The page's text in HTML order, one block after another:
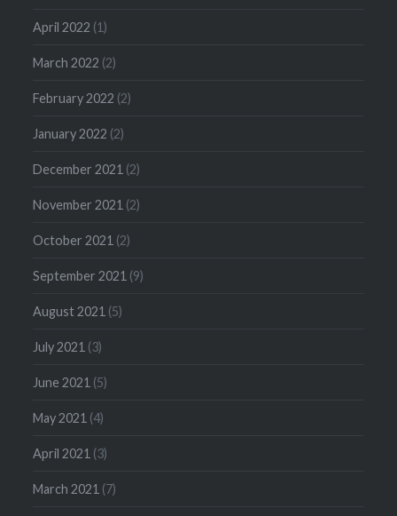
April 2022 (1)
March 2022 (2)
February 2022 (2)
January 2022 (2)
December 2021 (2)
November 2021 (2)
October 2021 (2)
September 2021 (9)
August 2021 (5)
July 2021 (3)
June 2021 (5)
May 2021 (4)
April 2021 (3)
March 2021 (7)